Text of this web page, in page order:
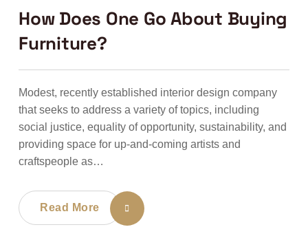
How Does One Go About Buying
Furniture?
Modest, recently established interior design company
that seeks to address a variety of topics, including
social justice, equality of opportunity, sustainability, and
providing space for up-and-coming artists and
craftspeople as…
Read More